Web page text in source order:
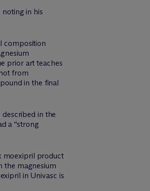
in his
composition
prior art teaches
from
in the final
in the
a “strong
moexipril product
the magnesium
in Univasc is